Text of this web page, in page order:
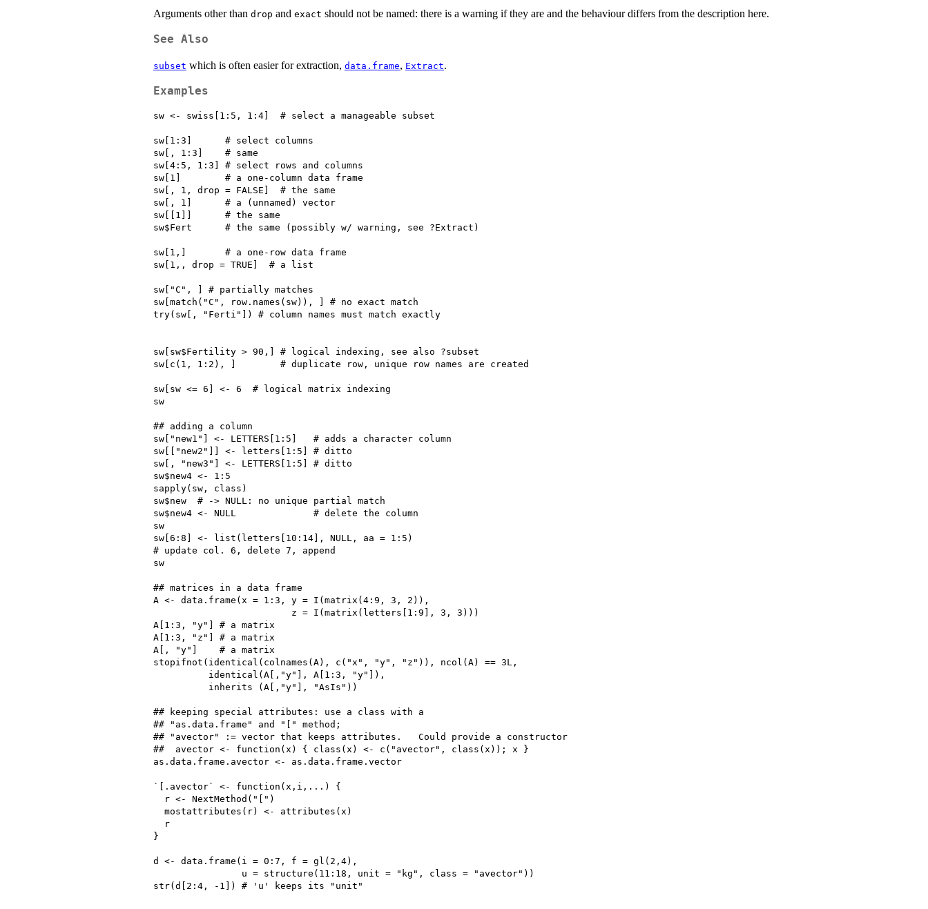
Arguments other than drop and exact should not be named: there is a warning if they are and the behaviour differs from the description here.
See Also
subset which is often easier for extraction, data.frame, Extract.
Examples
sw <- swiss[1:5, 1:4]  # select a manageable subset
sw[1:3]      # select columns
sw[, 1:3]    # same
sw[4:5, 1:3] # select rows and columns
sw[1]        # a one-column data frame
sw[, 1, drop = FALSE]  # the same
sw[, 1]      # a (unnamed) vector
sw[[1]]      # the same
sw$Fert      # the same (possibly w/ warning, see ?Extract)
sw[1,]       # a one-row data frame
sw[1,, drop = TRUE]  # a list
sw["C", ] # partially matches
sw[match("C", row.names(sw)), ] # no exact match
try(sw[, "Ferti"]) # column names must match exactly
sw[sw$Fertility > 90,] # logical indexing, see also ?subset
sw[c(1, 1:2), ]        # duplicate row, unique row names are created
sw[sw <= 6] <- 6  # logical matrix indexing
sw
## adding a column
sw["new1"] <- LETTERS[1:5]   # adds a character column
sw[["new2"]] <- letters[1:5] # ditto
sw[, "new3"] <- LETTERS[1:5] # ditto
sw$new4 <- 1:5
sapply(sw, class)
sw$new  # -> NULL: no unique partial match
sw$new4 <- NULL              # delete the column
sw
sw[6:8] <- list(letters[10:14], NULL, aa = 1:5)
# update col. 6, delete 7, append
sw
## matrices in a data frame
A <- data.frame(x = 1:3, y = I(matrix(4:9, 3, 2)),
                         z = I(matrix(letters[1:9], 3, 3)))
A[1:3, "y"] # a matrix
A[1:3, "z"] # a matrix
A[, "y"]    # a matrix
stopifnot(identical(colnames(A), c("x", "y", "z")), ncol(A) == 3L,
          identical(A[,"y"], A[1:3, "y"]),
          inherits (A[,"y"], "AsIs"))
## keeping special attributes: use a class with a
## "as.data.frame" and "[" method;
## "avector" := vector that keeps attributes.   Could provide a constructor
##  avector <- function(x) { class(x) <- c("avector", class(x)); x }
as.data.frame.avector <- as.data.frame.vector
`[.avector` <- function(x,i,...) {
  r <- NextMethod("[")
  mostattributes(r) <- attributes(x)
  r
}
d <- data.frame(i = 0:7, f = gl(2,4),
                u = structure(11:18, unit = "kg", class = "avector"))
str(d[2:4, -1]) # 'u' keeps its "unit"